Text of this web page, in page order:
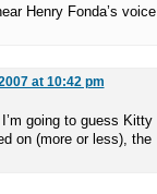
Henry Fonda’s
at 10:42 pm
going to guess
on (more or less),